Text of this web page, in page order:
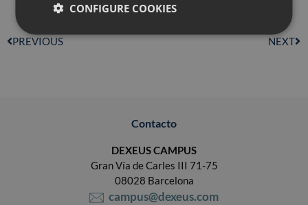
PREVIOUS NEXT
Contacto
DEXEUS CAMPUS
Gran Vía de Carles III 71-75
08028 Barcelona
campus@dexeus.com
CONFIGURE COOKIES